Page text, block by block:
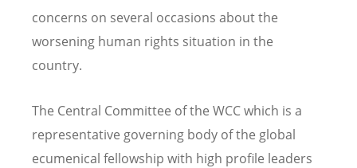
concerns on several occasions about the
worsening human rights situation in the
country.
The Central Committee of the WCC which is a
representative governing body of the global
ecumenical fellowship with high profile leaders